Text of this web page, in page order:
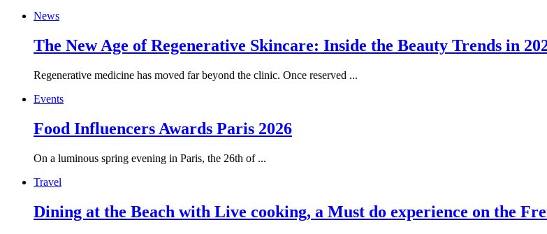
News
The New Age of Regenerative Skincare: Inside the Beauty Trends in
Regenerative medicine has moved far beyond the clinic. Once reserved ...
Events
Food Influencers Awards Paris 2026
On a luminous spring evening in Paris, the 26th of ...
Travel
Dining at the Beach with Live cooking, a Must do experience on the